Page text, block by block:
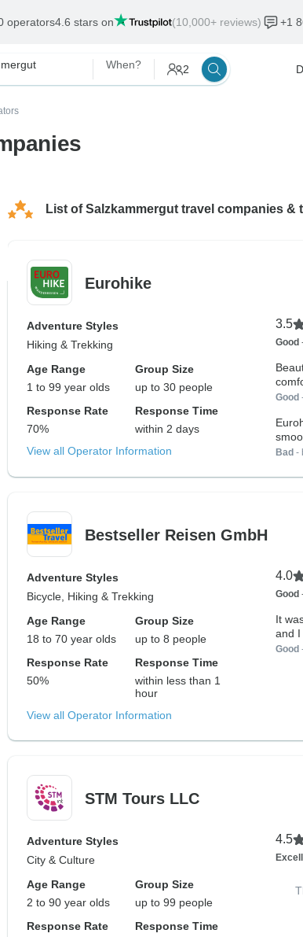
operators4.6 stars on (10,000+ reviews) +1
When? 2
List of Salzkammergut travel companies &
Eurohike
Adventure Styles
Hiking & Trekking
Age Range
1 to 99 year olds
Group Size
up to 30 people
Response Rate
70%
Response Time
within 2 days
View all Operator Information
3.5
Good
Beautiful
Good
Bad -
Bestseller Reisen GmbH
Adventure Styles
Bicycle, Hiking & Trekking
Age Range
18 to 70 year olds
Group Size
up to 8 people
Response Rate
50%
Response Time
within less than 1
hour
View all Operator Information
4.0
Good
It
and I
Good
STM Tours LLC
Adventure Styles
City & Culture
Age Range
2 to 90 year olds
Group Size
up to 99 people
Response Rate
Response Time
4.5